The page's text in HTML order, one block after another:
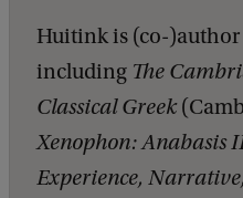
Huitink is (co-
including The
Classical Greek
Xenophon: Anabasis
Experience,